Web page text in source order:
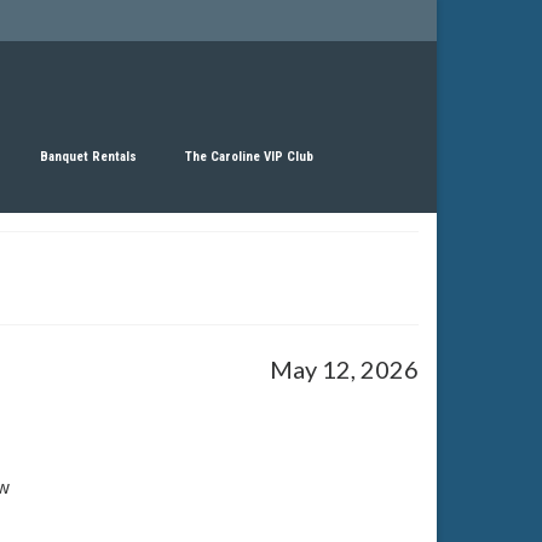
Banquet Rentals The Caroline VIP Club
May 12, 2026